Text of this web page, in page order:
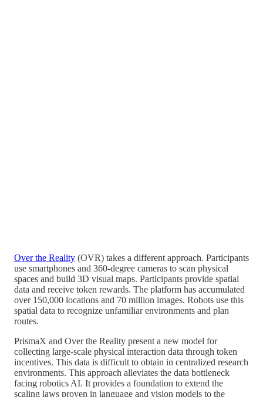
Over the Reality (OVR) takes a different approach. Participants
use smartphones and 360-degree cameras to scan physical
spaces and build 3D visual maps. Participants provide spatial
data and receive token rewards. The platform has accumulated
over 150,000 locations and 70 million images. Robots use this
spatial data to recognize unfamiliar environments and plan
routes.
PrismaX and Over the Reality present a new model for
collecting large-scale physical interaction data through token
incentives. This data is difficult to obtain in centralized research
environments. This approach alleviates the data bottleneck
facing robotics AI. It provides a foundation to extend the
scaling laws proven in language and vision models to the